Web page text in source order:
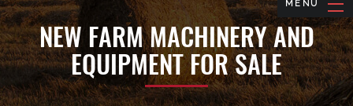
NEW FARM MACHINERY AND
EQUIPMENT FOR SALE